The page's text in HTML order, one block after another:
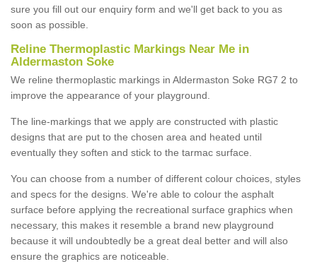
sure you fill out our enquiry form and we'll get back to you as
soon as possible.
Reline Thermoplastic Markings Near Me in
Aldermaston Soke
We reline thermoplastic markings in Aldermaston Soke RG7 2 to
improve the appearance of your playground.
The line-markings that we apply are constructed with plastic
designs that are put to the chosen area and heated until
eventually they soften and stick to the tarmac surface.
You can choose from a number of different colour choices, styles
and specs for the designs. We're able to colour the asphalt
surface before applying the recreational surface graphics when
necessary, this makes it resemble a brand new playground
because it will undoubtedly be a great deal better and will also
ensure the graphics are noticeable.